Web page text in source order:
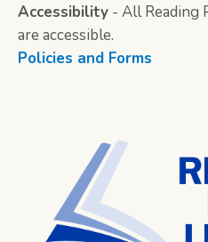
Accessibility - All Reading
are accessible.
Policies and Forms